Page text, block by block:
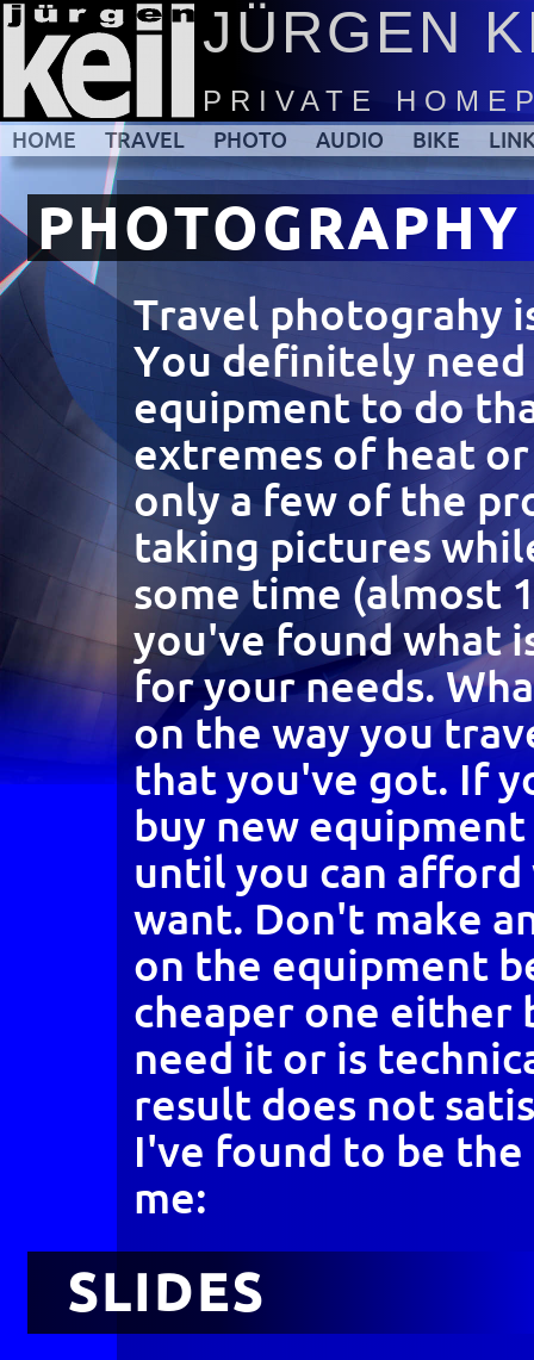
JÜRGEN
PRIVATE
HOME TRAVEL PHOTO AUDIO BIKE
PHOTOGRAPHY
Travel photograhy
You definitely
equipment to do
extremes of heat
only a few of the
taking pictures
some time (almost
you've found what
for your needs.
on the way you
that you've got. If
buy new
until you can
want. Don't make
on the equipment
cheaper one either
need it or is
result does not
I've found to be
me:
SLIDES